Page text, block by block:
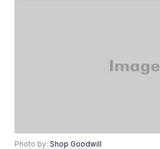
Photo by:Shop Goodwill